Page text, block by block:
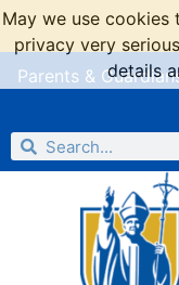
Parents &
May we use
privacy very
details